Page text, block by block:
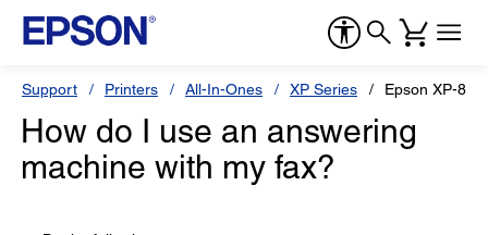
Support Printers All-In-Ones XP Series Epson XP-830
How do I use an answering
machine with my fax?